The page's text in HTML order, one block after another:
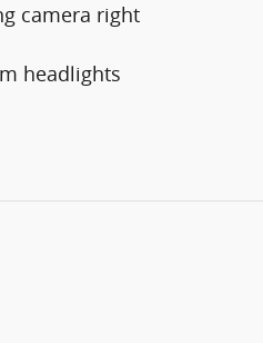
camera right
headlights